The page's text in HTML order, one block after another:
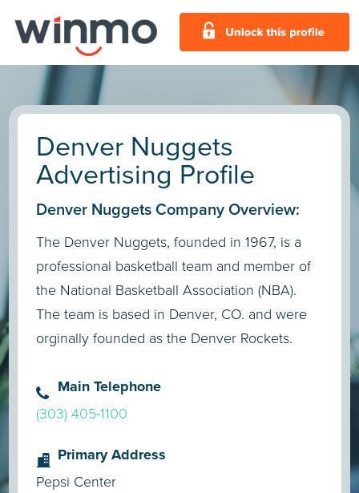
Denver Nuggets
Advertising Profile
Denver Nuggets Company Overview:
The Denver Nuggets, founded in 1967, is a
professional basketball team and member of
the National Basketball Association (NBA).
The team is based in Denver, CO. and were
orginally founded as the Denver Rockets.
Main Telephone
(303) 405-1100
Primary Address
Pepsi Center